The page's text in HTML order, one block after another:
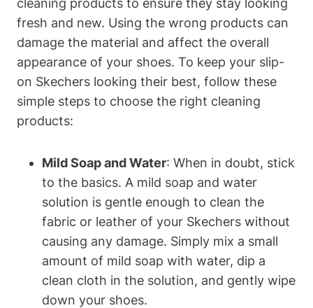
fresh and new. Using the wrong products can
damage the material and affect the overall
appearance of your shoes. To keep your slip-
on Skechers looking their best, follow these
simple steps to choose the right cleaning
products:
Mild Soap and Water: When in doubt, stick
to the basics. A mild soap and water
solution is gentle enough to clean the
fabric or leather of your Skechers without
causing any damage. Simply mix a small
amount of mild soap with water, dip a
clean cloth in the solution, and gently wipe
down your shoes.